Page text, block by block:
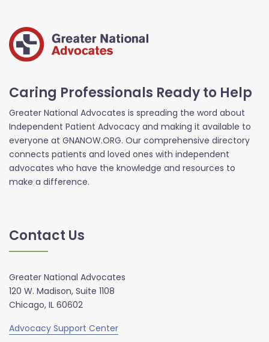
Caring Professionals Ready to Help
Greater National Advocates is spreading the word about
Independent Patient Advocacy and making it available to
everyone at GNANOW.ORG. Our comprehensive directory
connects patients and loved ones with independent
advocates who have the knowledge and resources to
make a difference.
Contact Us
Greater National Advocates
120 W. Madison, Suite 1108
Chicago, IL 60602
Advocacy Support Center